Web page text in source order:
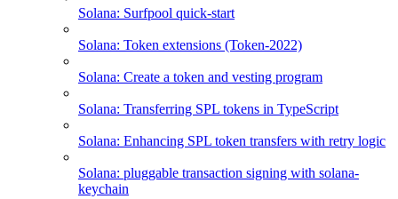
Solana: Surfpool quick-start
Solana: Token extensions (Token-2022)
Solana: Create a token and vesting program
Solana: Transferring SPL tokens in TypeScript
Solana: Enhancing SPL token transfers with retry logic
Solana: pluggable transaction signing with solana-
keychain